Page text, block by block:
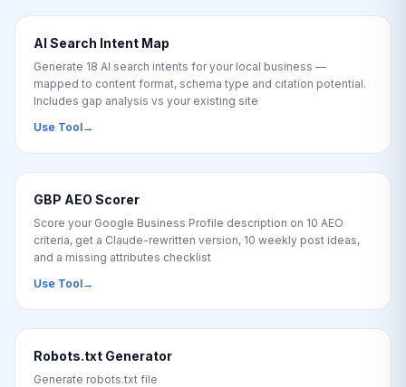
AI Search Intent Map
Generate 18 AI search intents for your local business —
mapped to content format, schema type and citation potential.
Includes gap analysis vs your existing site
Use Tool→
GBP AEO Scorer
Score your Google Business Profile description on 10 AEO
criteria, get a Claude-rewritten version, 10 weekly post ideas,
and a missing attributes checklist
Use Tool→
Robots.txt Generator
Generate robots.txt file